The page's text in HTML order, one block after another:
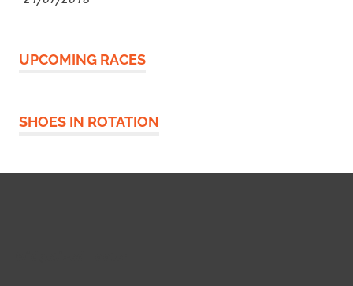
UPCOMING RACES
SHOES IN ROTATION